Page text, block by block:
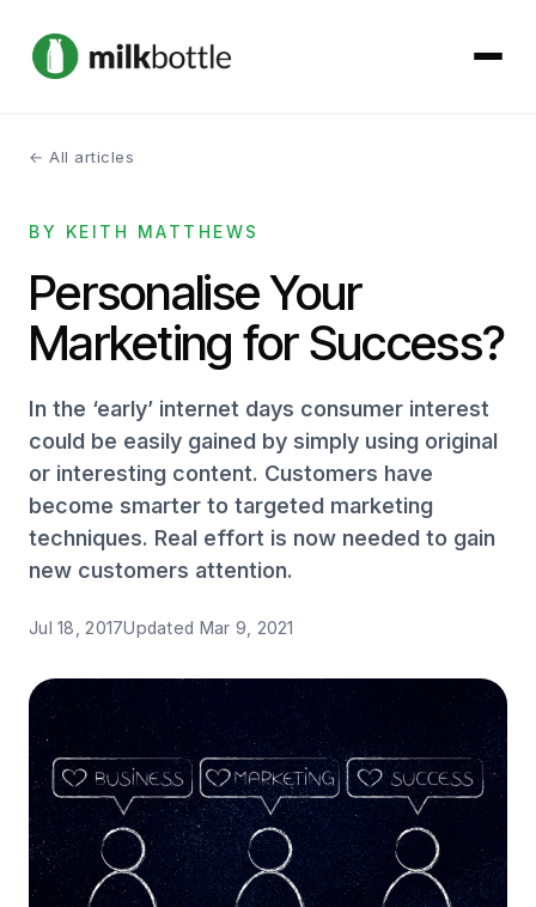
About
Services
Our Work
Contact
Get started →
← All articles
BY KEITH MATTHEWS
Personalise Your
Marketing for Success?
In the ‘early’ internet days consumer interest
could be easily gained by simply using original
or interesting content. Customers have
become smarter to targeted marketing
techniques. Real effort is now needed to gain
new customers attention.
Jul 18, 2017Updated Mar 9, 2021